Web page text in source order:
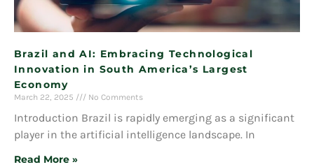
Brazil and AI: Embracing Technological
Innovation in South America’s Largest
Economy
March 22, 2025 No Comments
Introduction Brazil is rapidly emerging as a significant
player in the artificial intelligence landscape. In
Read More »